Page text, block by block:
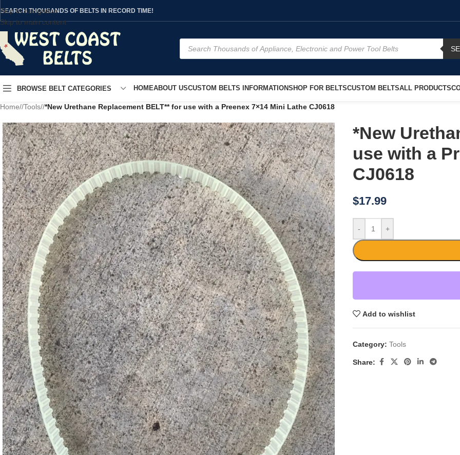
Skip to navigation
Skip to main content
SEARCH THOUSANDS OF BELTS IN RECORD TIME!
BROWSE BELT CATEGORIES HOMEABOUT USCUSTOM BELTS INFORMATIONSHOP FOR BELTSCUSTOM BELTSALL PRODUCTS
Home/ Tools/ *New Urethane Replacement BELT** for use with a Preenex 7×14 Mini Lathe CJ0618
*New
use with a
CJ0618
$17.99
- +
Add to wishlist
Category: Tools
Share: